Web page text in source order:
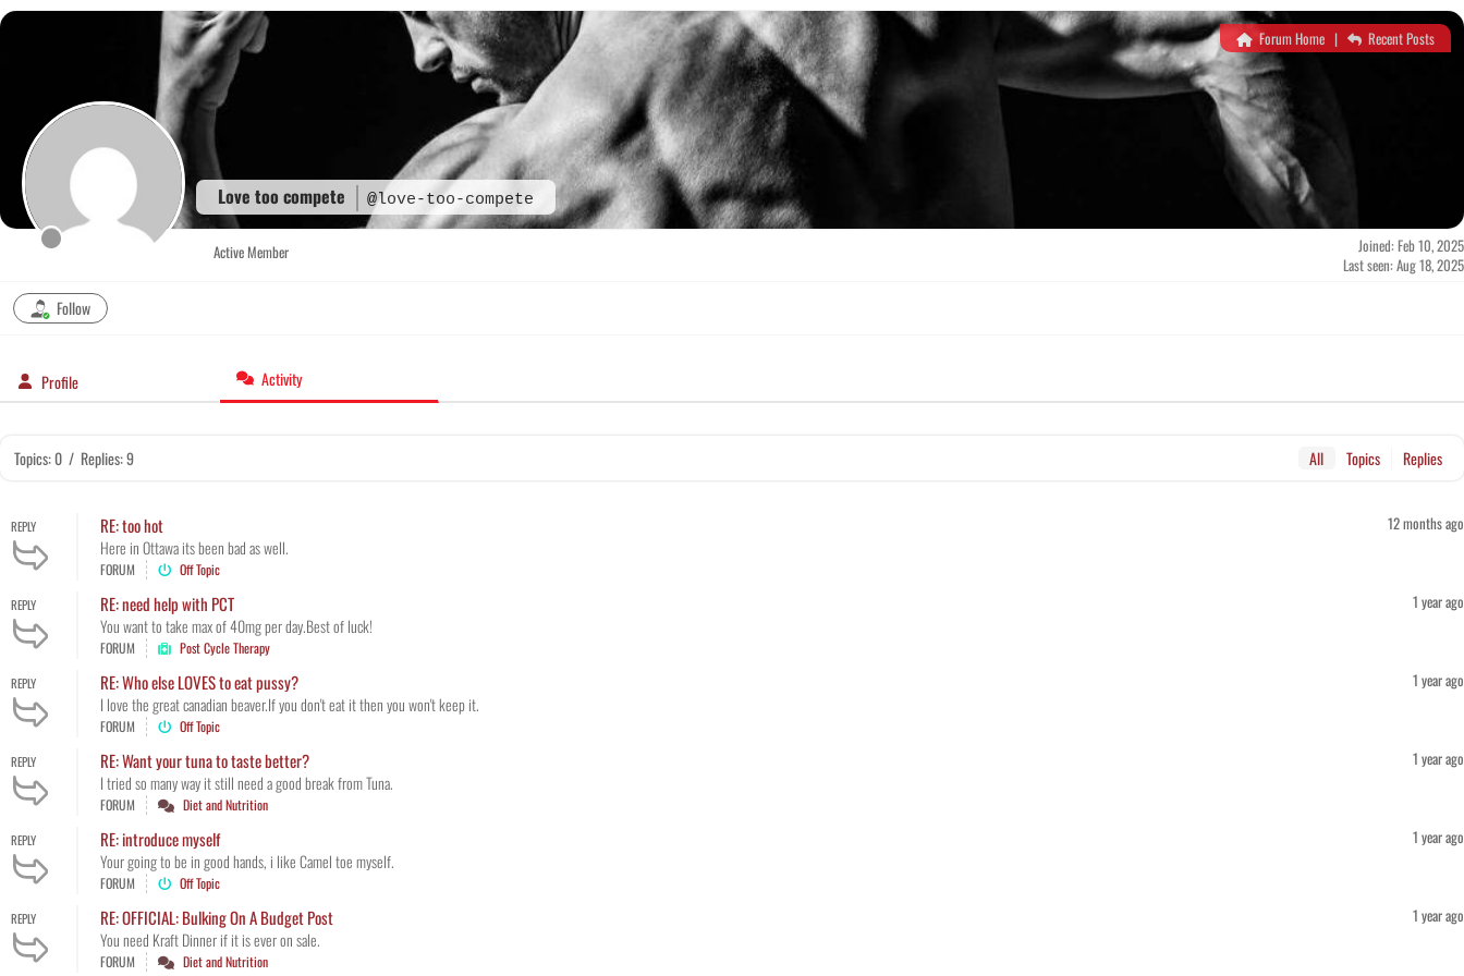
Skip
Love too compete @love-too-compete
Forum Home | Recent Posts
Active Member
Joined: Feb 10, 2025
Last seen: Aug 18, 2025
Follow
Profile Activity
Topics: 0 / Replies: 9 All Topics Replies
REPLY RE: too hot
Here in Ottawa its been bad as well.
12 months ago
FORUM Off Topic
REPLY RE: need help with PCT
You want to take max of 40mg per day.Best of luck!
1 year ago
FORUM Post Cycle Therapy
REPLY RE: Who else LOVES to eat pussy?
I love the great canadian beaver.If you don't eat it then you won't keep it.
1 year ago
FORUM Off Topic
REPLY RE: Want your tuna to taste better?
I tried so many way it still need a good break from Tuna.
1 year ago
FORUM Diet and Nutrition
REPLY RE: introduce myself
Your going to be in good hands, i like Camel toe myself.
1 year ago
FORUM Off Topic
REPLY RE: OFFICIAL: Bulking On A Budget Post
You need Kraft Dinner if it is ever on sale.
1 year ago
FORUM Diet and Nutrition